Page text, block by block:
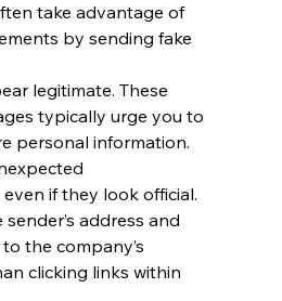
take advantage of
by sending fake
legitimate. These
typically urge you to
personal information.
if they look official.
address and
the company’s
clicking links within